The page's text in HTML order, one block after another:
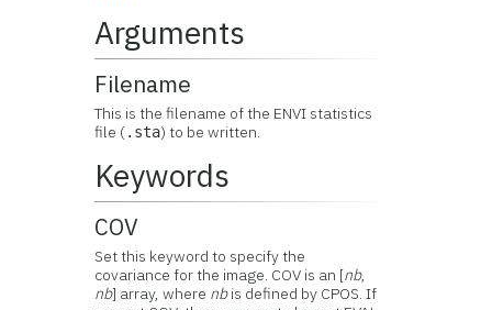
Arguments
Filename
This is the filename of the ENVI statistics
file (.sta) to be written.
Keywords
COV
Set this keyword to specify the
covariance for the image. COV is an [nb,
nb] array, where nbis defined by CPOS. If